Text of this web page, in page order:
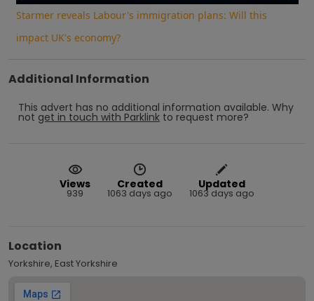
Starmer reveals Labour's immigration plans: Will this
impact UK's economy?
Additional Information
This advert has no additional information available. Why
not get in touch with Parklink to request more?
Views
939
Created
1063 days ago
Updated
1063 days ago
Location
Yorkshire, East Yorkshire